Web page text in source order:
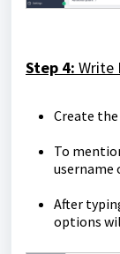
Step 4: Write
Create
To
username
After
options